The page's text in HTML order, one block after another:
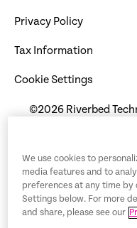
©2026 Riverbed
Privacy Policy
Tax Information
Cookie Settings
We use cookies to
media features and to
preferences at any time by
Settings below. For more
and share, please see our